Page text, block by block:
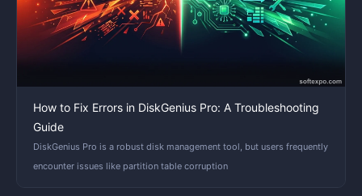
How to Fix Errors in DiskGenius Pro: A Troubleshooting
Guide
DiskGenius Pro is a robust disk management tool, but users frequently
encounter issues like partition table corruption